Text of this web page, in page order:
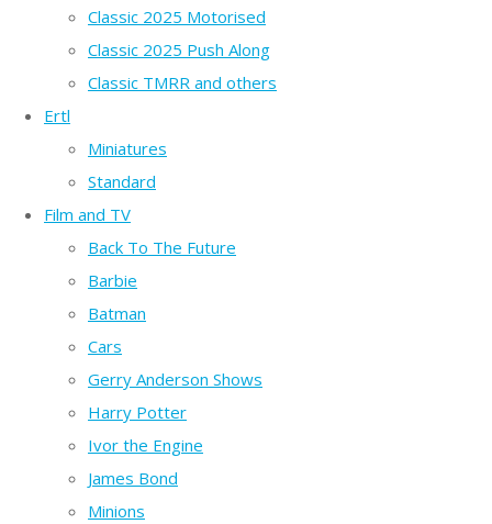
Classic 2025 Motorised
Classic 2025 Push Along
Classic TMRR and others
Ertl
Miniatures
Standard
Film and TV
Back To The Future
Barbie
Batman
Cars
Gerry Anderson Shows
Harry Potter
Ivor the Engine
James Bond
Minions